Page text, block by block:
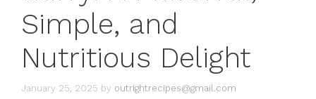
Simple, and
Nutritious Delight
January 25, 2025 by outrightrecipes@gmail.com